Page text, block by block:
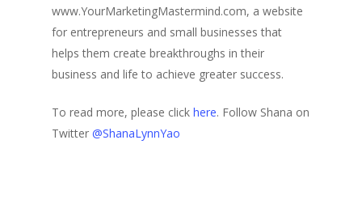
www.YourMarketingMastermind.com, a website
for entrepreneurs and small businesses that
helps them create breakthroughs in their
business and life to achieve greater success.
To read more, please click here. Follow Shana on
Twitter @ShanaLynnYao